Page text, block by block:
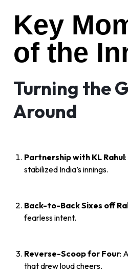
Key
of the
Turning the
Around
Partnership with KL Rahul
stabilized India’s innings.
Back-to-Back Sixes off
fearless intent.
Reverse-Scoop for Four:
that drew loud cheers.